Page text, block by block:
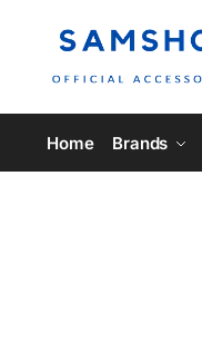
Home Brands